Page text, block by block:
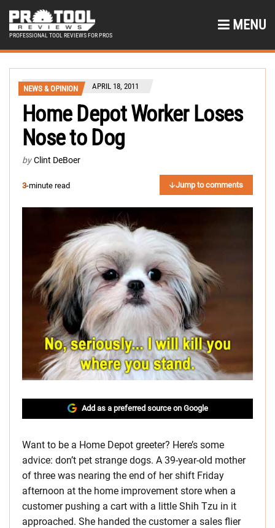
PROFESSIONAL TOOL REVIEWS FOR PROS
MENU
NEWS & OPINION APRIL 18, 2011
Home Depot Worker Loses
Nose to Dog
by Clint DeBoer
3-minute read Jump to comments
Add as a preferred source on Google
Want to be a Home Depot greeter? Here’s some
advice: don’t pet strange dogs. A 39-year-old mother
of three was nearing the end of her shift Friday
afternoon at the home improvement store when a
customer pushing a cart with a little Shih Tzu in it
approached. She handed the customer a sales flier